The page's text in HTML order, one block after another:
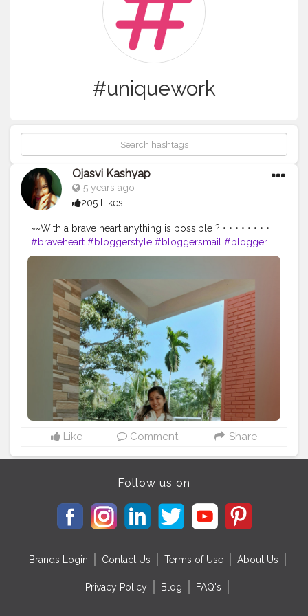
#uniquework
Ojasvi Kashyap
5 years ago
205 Likes
~~With a brave heart anything is possible ? • • • • • • • •
#braveheart #bloggerstyle #bloggersmail #blogger
#bloggers #bloggersofinstagram #uniquework
#assam #influencerdigital
#influencers
#influencerstyle #creatorshala
#thebnbmag
#lightroomedits #sky #kurta #traditional
#wear
#outfits #outfitoftheday #outfitinspiration
#jeans
#jeanswear #feature_portraits
#creatorshala
@creatorshala
Like Comment Share
Follow us on
Brands Login Contact Us Terms of Use About Us
Privacy Policy Blog FAQ's